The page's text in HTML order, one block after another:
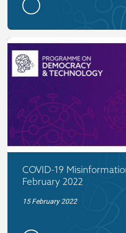
COVID-19
February 2022
15 February 2022